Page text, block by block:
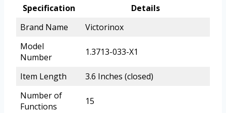
Specification
Details
Brand Name
Victorinox
Model
Number
1.3713-033-X1
Item Length
3.6 Inches (closed)
Number of
Functions
15